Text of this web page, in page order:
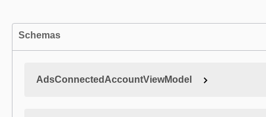
Schemas
AdsConnectedAccountViewModel